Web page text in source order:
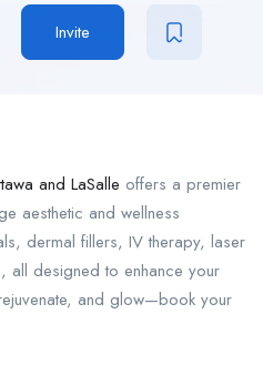
Invite
and LaSalle offers a premier
aesthetic and wellness
dermal fillers, IV therapy, laser
all designed to enhance your
and glow—book your